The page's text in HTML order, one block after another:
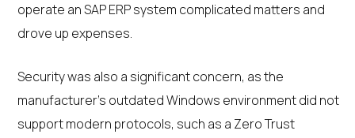
operate an SAP ERP system complicated matters and
drove up expenses.
Security was also a significant concern, as the
manufacturer’s outdated Windows environment did not
support modern protocols, such as a Zero Trust